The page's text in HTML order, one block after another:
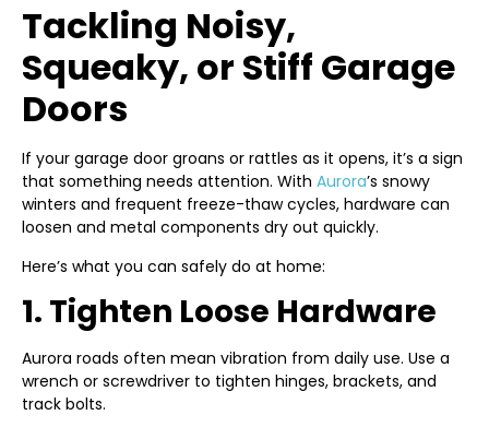
Tackling Noisy,
Squeaky, or Stiff Garage
Doors
If your garage door groans or rattles as it opens, it’s a sign
that something needs attention. With Aurora’s snowy
winters and frequent freeze-thaw cycles, hardware can
loosen and metal components dry out quickly.
Here’s what you can safely do at home:
1. Tighten Loose Hardware
Aurora roads often mean vibration from daily use. Use a
wrench or screwdriver to tighten hinges, brackets, and
track bolts.